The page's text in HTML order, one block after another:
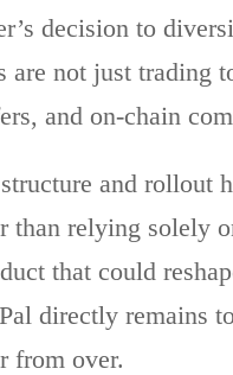
decision to
are not just trading
and on-chain
and rollout
than relying solely
that could
directly remains
from over.